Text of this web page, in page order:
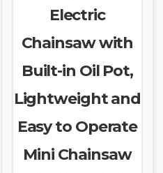
Electric
Chainsaw with
Built-in Oil Pot,
Lightweight and
Easy to Operate
Mini Chainsaw